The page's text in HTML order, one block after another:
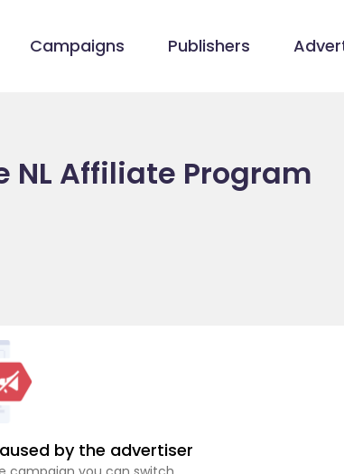
Campaigns Publishers
NL Affiliate Program
by the advertiser